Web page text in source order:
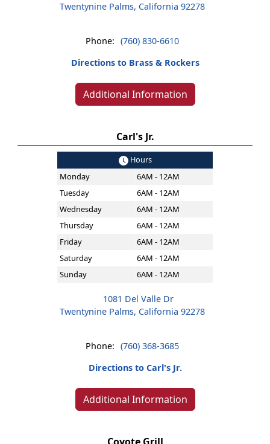
Twentynine Palms, California 92278
Phone: (760) 830-6610
Directions to Brass & Rockers
Additional Information
Carl's Jr.
Hours
Monday
6AM - 12AM
Tuesday
6AM - 12AM
Wednesday
6AM - 12AM
Thursday
6AM - 12AM
Friday
6AM - 12AM
Saturday
6AM - 12AM
Sunday
6AM - 12AM
1081 Del Valle Dr
Twentynine Palms, California 92278
Phone: (760) 368-3685
Directions to Carl's Jr.
Additional Information